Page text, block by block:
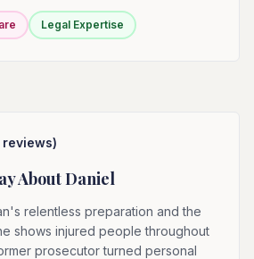
Legal Expertise
reviews)
AboutDaniel
relentless preparation and the
shows injured people throughout
prosecutor turned personal